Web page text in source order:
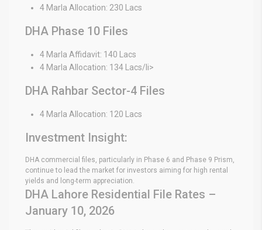
4 Marla Allocation: 230 Lacs
DHA Phase 10 Files
4 Marla Affidavit: 140 Lacs
4 Marla Allocation: 134 Lacs/li>
DHA Rahbar Sector-4 Files
4 Marla Allocation: 120 Lacs
Investment Insight:
DHA commercial files, particularly in Phase 6 and Phase 9 Prism,
continue to lead the market for investors aiming for high rental
yields and long-term appreciation.
DHA Lahore Residential File Rates –
January 10, 2026